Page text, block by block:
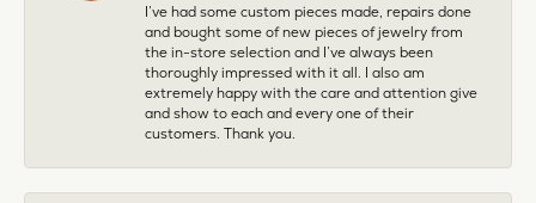
I’ve had some custom pieces made, repairs done
and bought some of new pieces of jewelry from
the in-store selection and I’ve always been
thoroughly impressed with it all. I also am
extremely happy with the care and attention give
and show to each and every one of their
customers. Thank you.